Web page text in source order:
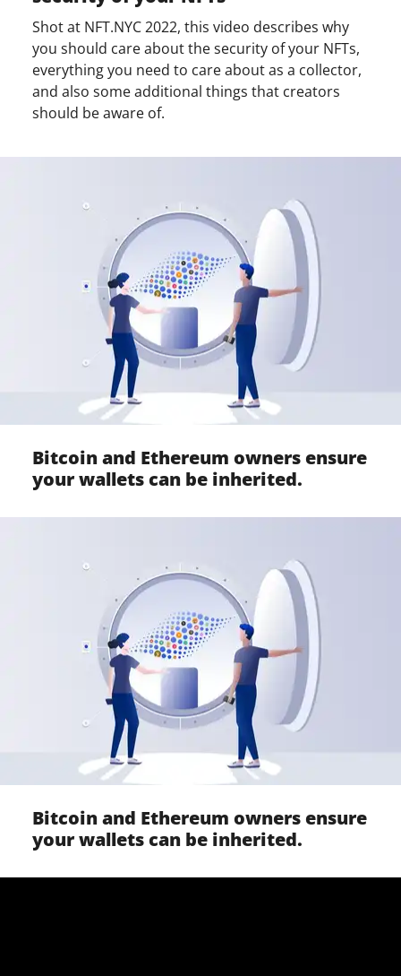
Shot at NFT.NYC 2022, this video describes why
you should care about the security of your NFTs,
everything you need to care about as a collector,
and also some additional things that creators
should be aware of.
Bitcoin and Ethereum owners ensure
your wallets can be inherited.
Bitcoin and Ethereum owners ensure
your wallets can be inherited.